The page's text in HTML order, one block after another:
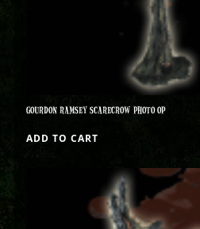
GOURDON RAMSEY SCARECROW PHOTO OP
ADD TO CART